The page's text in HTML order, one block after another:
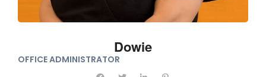
Dowie
OFFICE ADMINISTRATOR